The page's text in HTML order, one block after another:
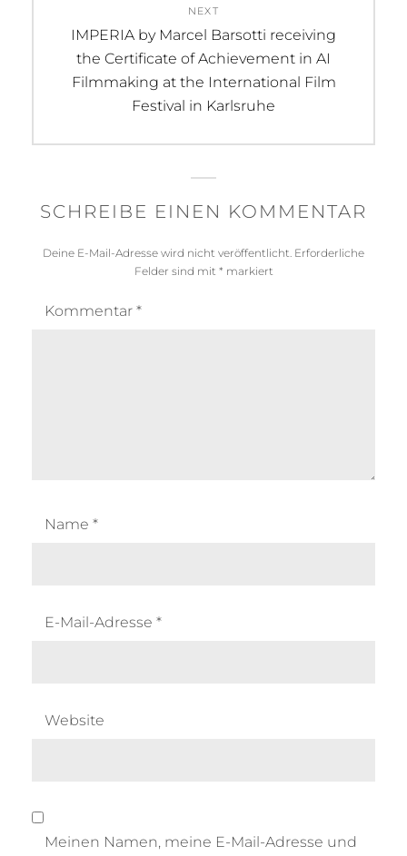
NEXT
Next
post:
IMPERIA by Marcel Barsotti receiving
the Certificate of Achievement in AI
Filmmaking at the International Film
Festival in Karlsruhe
SCHREIBE EINEN KOMMENTAR
Deine E-Mail-Adresse wird nicht veröffentlicht. Erforderliche
Felder sind mit * markiert
Kommentar *
Name *
E-Mail-Adresse *
Website
Meinen Namen, meine E-Mail-Adresse und